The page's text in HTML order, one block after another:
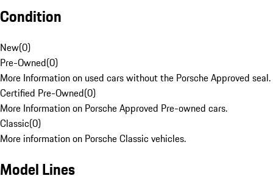
Condition
New(0)
Pre-Owned(0)
More Information on used cars without the Porsche Approved seal.
Certified Pre-Owned(0)
More Information on Porsche Approved Pre-owned cars.
Classic(0)
More information on Porsche Classic vehicles.
Model Lines